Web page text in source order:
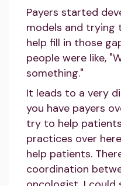
Payers started
models and trying
help fill in those
people were like,
something."
It leads to a very
you have payers
try to help
practices over
help patients.
coordination